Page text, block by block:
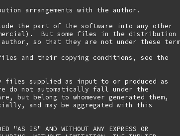
arrangements with the author.
the part of the software into any other
But some files in the distribution
so that they are not under these
and their copying conditions, see the
supplied as input to or produced as
do not automatically fall under the
but belong to whomever generated them,
and may be aggregated with this
"AS IS" AND WITHOUT ANY EXPRESS OR